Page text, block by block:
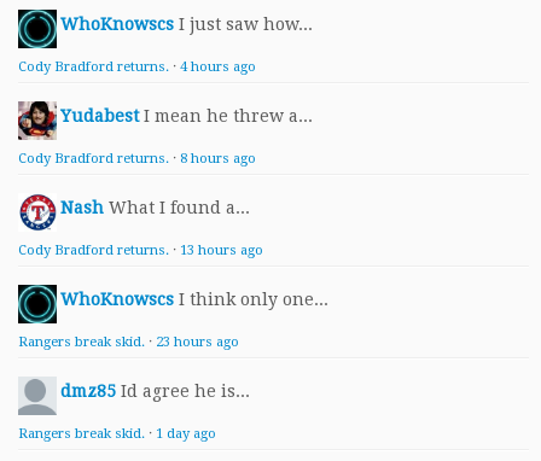
WhoKnowscs I just saw how...
Cody Bradford returns. · 4 hours ago
Yudabest I mean he threw a...
Cody Bradford returns. · 8 hours ago
Nash What I found a...
Cody Bradford returns. · 13 hours ago
WhoKnowscs I think only one...
Rangers break skid. · 23 hours ago
dmz85 Id agree he is...
Rangers break skid. · 1 day ago